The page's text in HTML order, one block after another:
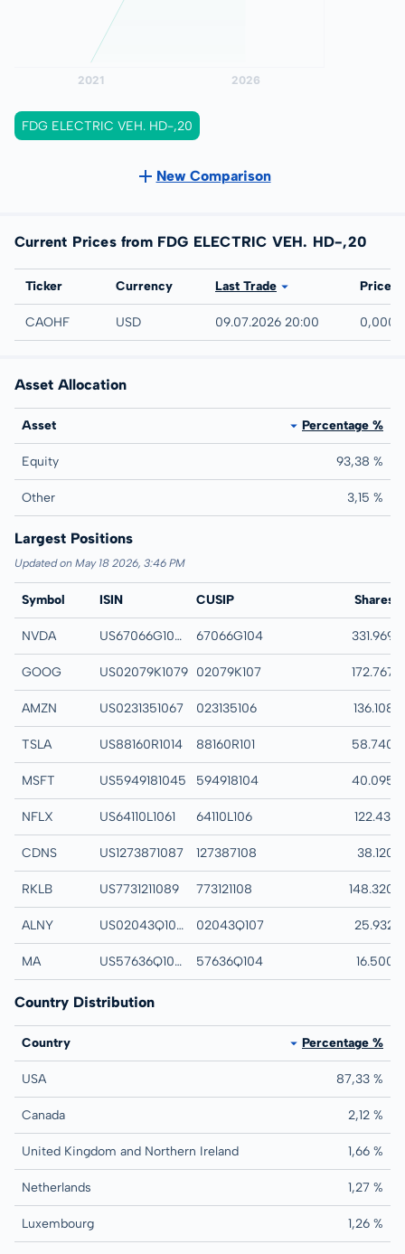
FDG ELECTRIC VEH. HD-,20
New Comparison
Current Prices from FDG ELECTRIC VEH. HD-,20
Exchange
Ticker Currency Last Trade Price
UTC
CAOHF USD 09.07.2026 20:00 0,0001
Asset Allocation
Asset Percentage %
Equity 93,38 %
Other 3,15 %
Largest Positions
Updated on May 18 2026, 3:46 PM
Symbol ISIN CUSIP Shares
NVDA US67066G1040 67066G104 NVIDIA Corp331.969
GOOG US02079K1079 02079K107 Alphabet Inc-CL C
172.767
AMZN US0231351067 023135106 Amazon.com Inc
136.108
TSLA US88160R1014 88160R101 58.740
MSFT US5949181045 594918104 Microsoft Corp
40.095
NFLX US64110L1061 64110L106 122.431
CDNS US1273871087 127387108 Cadence Design
38.120
RKLB US7731211089 773121108 Rocket Lab Corp
148.320
ALNY US02043Q1076 02043Q107 Alnylam 25.932
MA US57636Q1040 57636Q104 Mastercard Inc
16.500
Country Distribution
Country Percentage %
USA 87,33 %
Canada 2,12 %
United Kingdom and Northern Ireland 1,66 %
Netherlands 1,27 %
Luxembourg 1,26 %